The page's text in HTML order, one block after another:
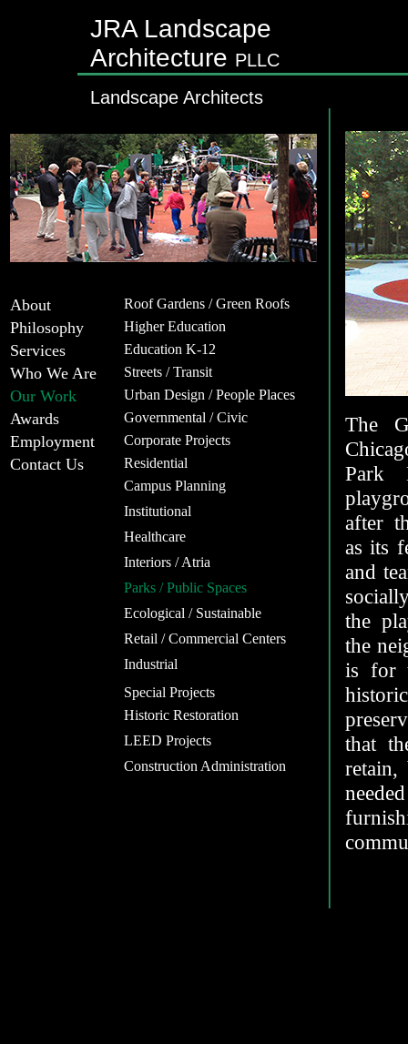
JRA Landscape
Architecture PLLC
Landscape Architects
About Roof Gardens / Green Roofs
Philosophy Higher Education
Services Education K-12
Who We Are Streets / Transit
Our Work Urban Design / People Places
Awards Governmental / Civic
Employment Corporate Projects
Contact Us
Residential
Campus Planning
Institutional
Healthcare
Interiors / Atria
Parks / Public Spaces
Ecological / Sustainable
Retail / Commercial Centers
Industrial
Special Projects
Historic Restoration
LEED Projects
Construction Administration
The
Park
after
as its
and
the
the
is for
that
retain,